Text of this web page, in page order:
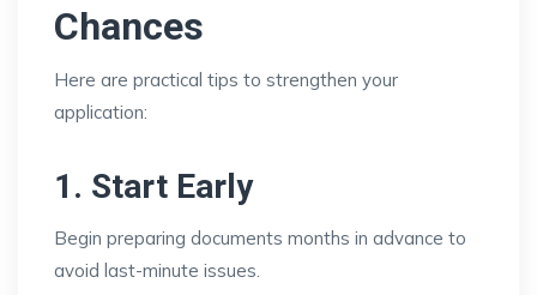
Chances
Here are practical tips to strengthen your
application:
1. Start Early
Begin preparing documents months in advance to
avoid last-minute issues.